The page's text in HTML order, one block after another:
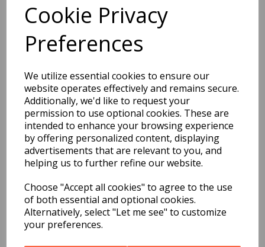
Cookie Privacy
Preferences
We utilize essential cookies to ensure our
website operates effectively and remains secure.
Additionally, we'd like to request your
permission to use optional cookies. These are
intended to enhance your browsing experience
by offering personalized content, displaying
advertisements that are relevant to you, and
helping us to further refine our website.
Choose "Accept all cookies" to agree to the use
of both essential and optional cookies.
Alternatively, select "Let me see" to customize
your preferences.
You may also like...
Related Products
Pigtails Wig Blonde &
Ribbon Ties
£6.99